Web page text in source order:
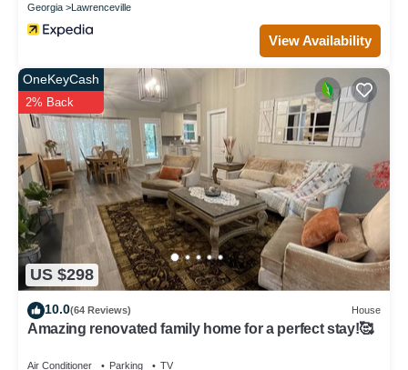
Georgia Lawrenceville
View Availability
US $298
OneKeyCash
2% Back
10.0(64 Reviews) House
Amazing renovated family home for a perfect stay!🥰
Air Conditioner Parking TV